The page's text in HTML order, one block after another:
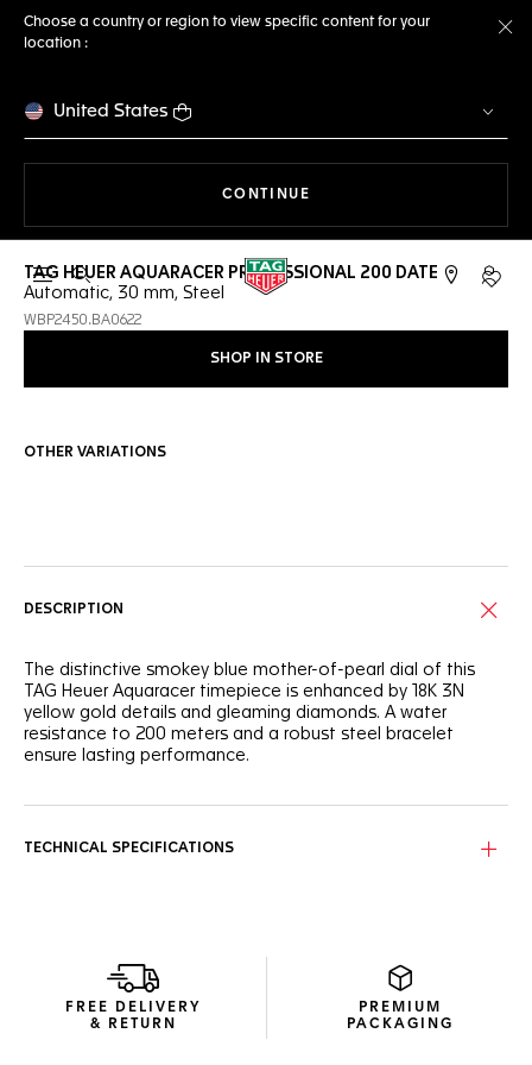
Choose a country or region to view specific content for your
location :
United States
CONTINUE
Open the search My
TAG HEUER AQUARACER PROFESSIONAL 200 DATE
Automatic, 30 mm, Steel
WBP2450.BA0622
SHOP IN STORE
OTHER VARIATIONS
DESCRIPTION
The distinctive smokey blue mother-of-pearl dial of this
TAG Heuer Aquaracer timepiece is enhanced by 18K 3N
yellow gold details and gleaming diamonds. A water
resistance to 200 meters and a robust steel bracelet
ensure lasting performance.
enhanced legibility, complemented by VS diamond indexes.
The fine-brushed and polished H-shaped stainless steel
bracelet brings elevated style and dependable comfort,
TECHNICAL SPECIFICATIONS
FREE DELIVERY
& RETURN
PREMIUM
PACKAGING